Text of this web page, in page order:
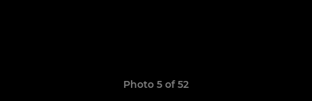
Photo 5 of 52